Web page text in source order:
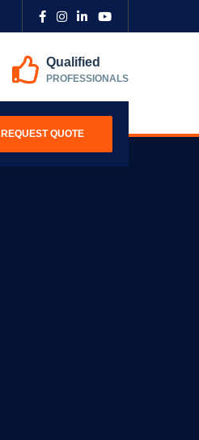
Qualified
PROFESSIONALS
REQUEST QUOTE